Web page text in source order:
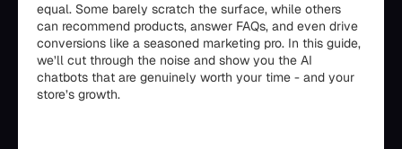
equal. Some barely scratch the surface, while others
can recommend products, answer FAQs, and even drive
conversions like a seasoned marketing pro. In this guide,
we’ll cut through the noise and show you the AI
chatbots that are genuinely worth your time - and your
store’s growth.